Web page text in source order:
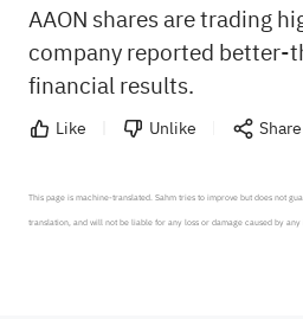
AAON shares are trading
company reported better-
financial results.
Like Unlike Share
This page is machine-translated. Sahm tries to improve but does not
translation, and will not be liable for any loss or damage caused by